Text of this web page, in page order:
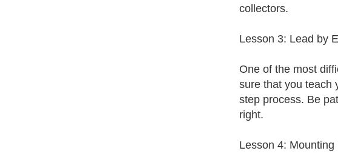
collectors.
Lesson 3: Lead by
One of the most
sure that you teach
step process. Be
right.
Lesson 4: Mounting